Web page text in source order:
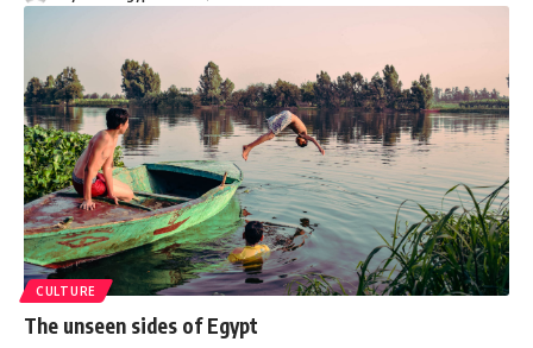
CULTURE
The unseen sides of Egypt